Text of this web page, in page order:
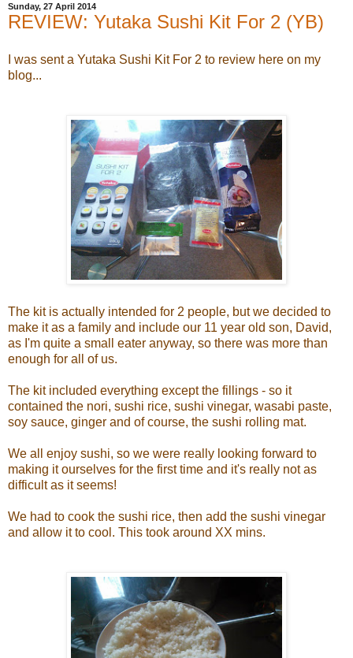
Sunday, 27 April 2014
REVIEW: Yutaka Sushi Kit For 2 (YB)
I was sent a Yutaka Sushi Kit For 2 to review here on my
blog...
The kit is actually intended for 2 people, but we decided to
make it as a family and include our 11 year old son, David,
as I'm quite a small eater anyway, so there was more than
enough for all of us.
The kit included everything except the fillings - so it
contained the nori, sushi rice, sushi vinegar, wasabi paste,
soy sauce, ginger and of course, the sushi rolling mat.
We all enjoy sushi, so we were really looking forward to
making it ourselves for the first time and it's really not as
difficult as it seems!
We had to cook the sushi rice, then add the sushi vinegar
and allow it to cool. This took around XX mins.